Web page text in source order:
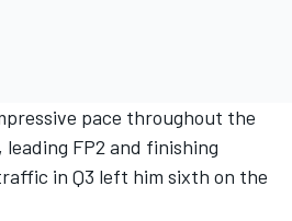
pace throughout the
FP2 and finishing
in Q3 left him sixth on the